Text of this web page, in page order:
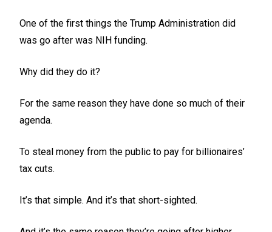
One of the first things the Trump Administration did
was go after was NIH funding.
Why did they do it?
For the same reason they have done so much of their
agenda.
To steal money from the public to pay for billionaires’
tax cuts.
It’s that simple. And it’s that short-sighted.